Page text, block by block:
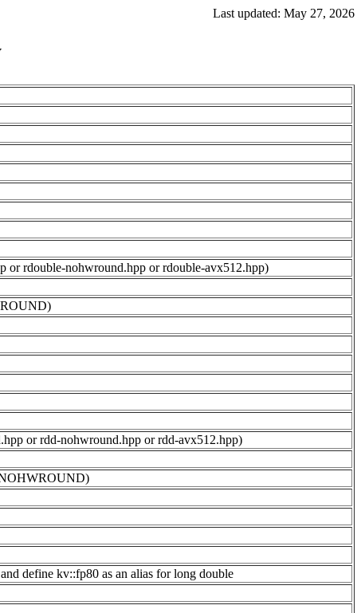
Last updated: May 27, 2026
or rdouble-nohwround.hpp or rdouble-avx512.hpp)
or rdd-nohwround.hpp or rdd-avx512.hpp)
define kv::fp80 as an alias for long double